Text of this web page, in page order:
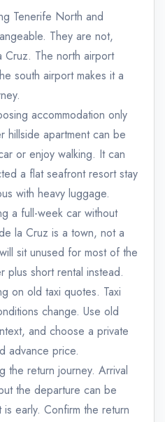
Tenerife North and
They are not,
The north airport
south airport makes it a
accommodation only
hillside apartment can be
or enjoy walking. It can
a flat seafront resort stay
with heavy luggage.
a full-week car without
la Cruz is a town, not a
sit unused for most of the
plus short rental instead.
on old taxi quotes. Taxi
change. Use old
and choose a private
advance price.
the return journey. Arrival
the departure can be
early. Confirm the return